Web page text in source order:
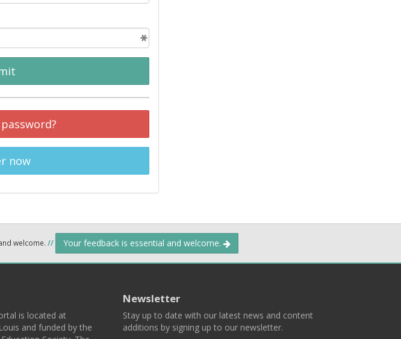
now
welcome. // Your feedback is essential and welcome.
is located at
and funded by the
Newsletter
Stay up to date with our latest news and content
additions by signing up to our newsletter.